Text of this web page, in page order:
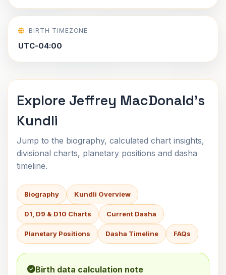
BIRTH TIMEZONE
UTC-04:00
Explore Jeffrey MacDonald's
Kundli
Jump to the biography, calculated chart insights,
divisional charts, planetary positions and dasha
timeline.
Biography Kundli Overview
D1, D9 & D10 Charts Current Dasha
Planetary Positions Dasha Timeline FAQs
Birth data calculation note